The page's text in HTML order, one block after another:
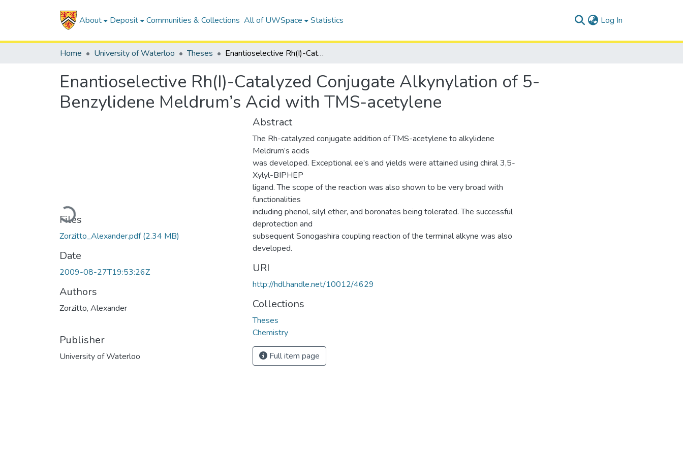
About Deposit Communities & Collections All of UWSpace Statistics Log In
Home University of Waterloo Theses Enantioselective Rh(I)-Catalyzed Conjugate Alkynylation of 5-Benzylidene Meldrum’s Acid with TMS-acetylene
Enantioselective Rh(I)-Catalyzed Conjugate Alkynylation of 5-
Benzylidene Meldrum’s Acid with TMS-acetylene
Loading...
Files
Zorzitto_Alexander.pdf(2.34 MB)
Date
2009-08-27T19:53:26Z
Authors
Zorzitto, Alexander
Publisher
University of Waterloo
Abstract
The Rh-catalyzed conjugate addition of TMS-acetylene to alkylidene
Meldrum’s acids
was developed. Exceptional ee’s and yields were attained using chiral 3,5-
Xylyl-BIPHEP
ligand. The scope of the reaction was also shown to be very broad with
functionalities
including phenol, silyl ether, and boronates being tolerated. The successful
deprotection and
subsequent Sonogashira coupling reaction of the terminal alkyne was also
developed.
URI
http://hdl.handle.net/10012/4629
Collections
Theses
Chemistry
Full item page